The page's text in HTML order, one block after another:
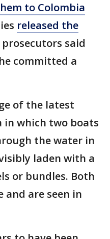
to Colombia
released the
said
committed a
of the latest
in which two boats
the water in
laden with a
or bundles. Both
and are seen in